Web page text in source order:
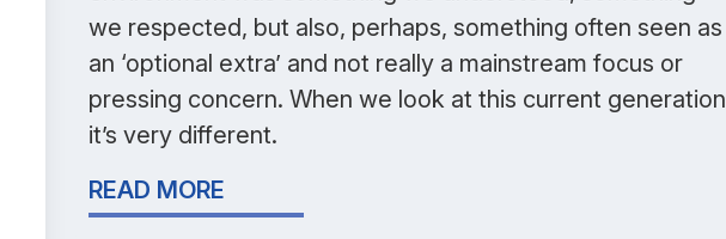
we respected, but also, perhaps, something often seen as
an ‘optional extra’ and not really a mainstream focus or
pressing concern. When we look at this current generation
it’s very different.
READ MORE